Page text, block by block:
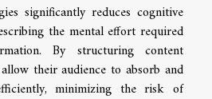
significantly reduces cognitive
the mental effort required
By structuring content
their audience to absorb and
minimizing the risk of